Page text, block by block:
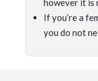
however it is
If you’re a
you do not